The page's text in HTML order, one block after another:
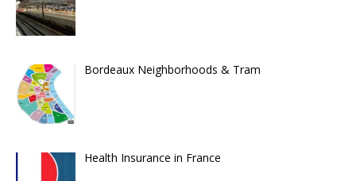
Bordeaux Neighborhoods & Tram
Health Insurance in France